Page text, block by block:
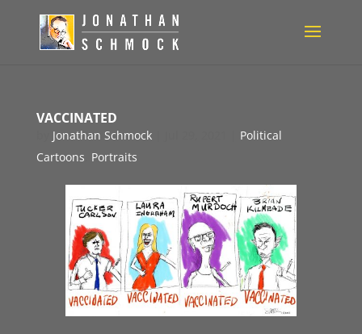
VACCINATED
Jonathan Schmock|
Political
Cartoons Portraits